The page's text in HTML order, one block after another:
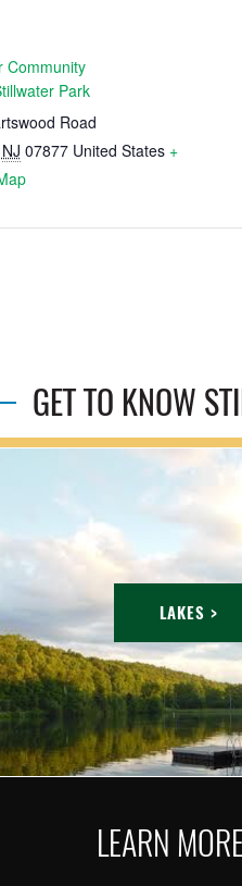
Community
Park
Road
NJ 07877 United States +
GET TO KNOW
LAKES >
LEARN MORE